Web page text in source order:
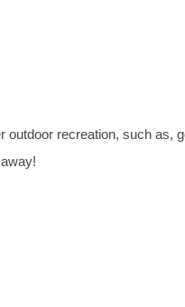
outdoor recreation, such as,